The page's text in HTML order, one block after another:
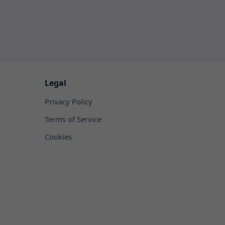
Legal
Privacy Policy
Terms of Service
Cookies